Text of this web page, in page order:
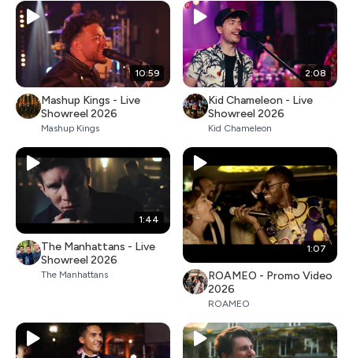
10:59
Mashup Kings - Live
Showreel 2026
Mashup Kings
2:08
Kid Chameleon - Live
Showreel 2026
Kid Chameleon
1:44
The Manhattans - Live
Showreel 2026
The Manhattans
1:07
ROAMEO - Promo Video
2026
ROAMEO